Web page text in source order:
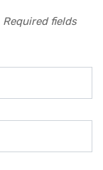
Required fields